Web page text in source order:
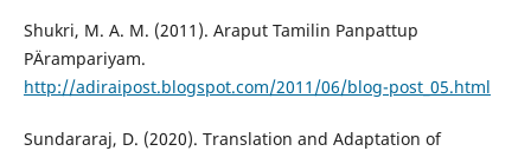
Shukri, M. A. M. (2011). Araput Tamilin Panpattup
PÄrampariyam.
http://adiraipost.blogspot.com/2011/06/blog-post_05.html
Sundararaj, D. (2020). Translation and Adaptation of